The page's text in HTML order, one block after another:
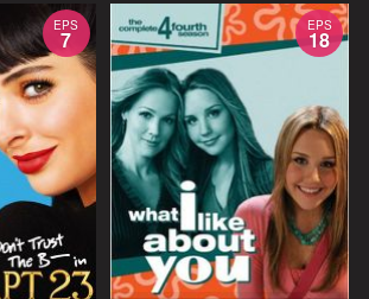
EPS
7
EPS
18